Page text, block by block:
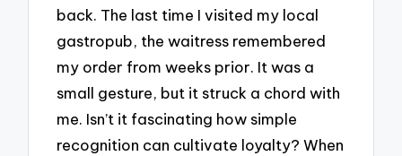
back. The last time I visited my local
gastropub, the waitress remembered
my order from weeks prior. It was a
small gesture, but it struck a chord with
me. Isn’t it fascinating how simple
recognition can cultivate loyalty? When